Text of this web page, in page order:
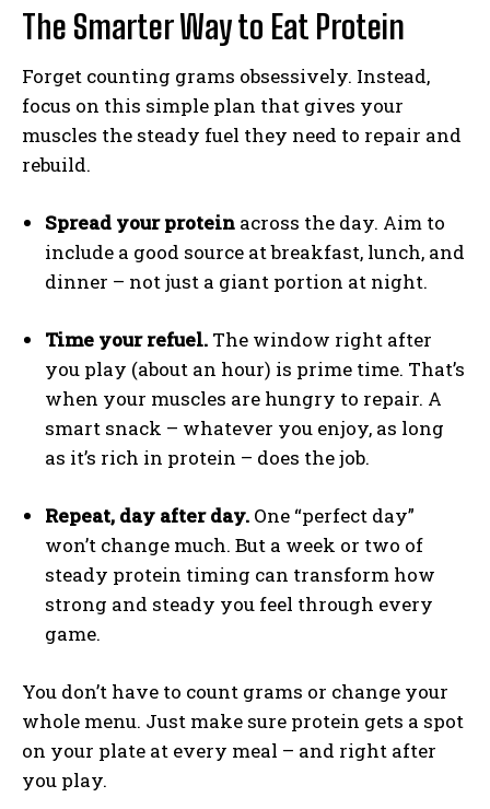
The Smarter Way to Eat Protein
Forget counting grams obsessively. Instead,
focus on this simple plan that gives your
muscles the steady fuel they need to repair and
rebuild.
Spread your protein across the day. Aim to
include a good source at breakfast, lunch, and
dinner – not just a giant portion at night.
Time your refuel. The window right after
you play (about an hour) is prime time. That’s
when your muscles are hungry to repair. A
smart snack – whatever you enjoy, as long
as it’s rich in protein – does the job.
Repeat, day after day. One “perfect day”
won’t change much. But a week or two of
steady protein timing can transform how
strong and steady you feel through every
game.
You don’t have to count grams or change your
whole menu. Just make sure protein gets a spot
on your plate at every meal – and right after
you play.